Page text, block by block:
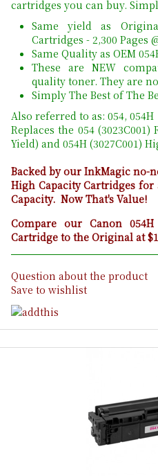
cartridges you can buy.
Same yield as
Cartridges - 2,300 Pages
Same Quality as OEM
These are NEW
quality toner. They are
Simply The Best of The
Also referred to as: 054, 054H
Replaces the 054
Yield) and 054H (3027C001)
Backed by our InkMagic no-
High Capacity Cartridges
Capacity. Now That's Value!
Compare our Canon
Cartridge to the Original at
Question about the product
Save to wishlist